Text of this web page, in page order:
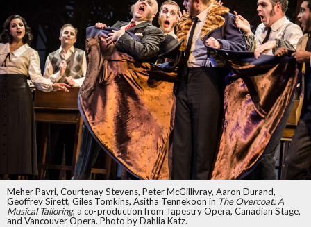
Meher Pavri, Courtenay Stevens, Peter McGillivray, Aaron Durand,
Geoffrey Sirett, Giles Tomkins, Asitha Tennekoon in The Overcoat: A
Musical Tailoring, a co-production from Tapestry Opera, Canadian Stage,
and Vancouver Opera. Photo by Dahlia Katz.